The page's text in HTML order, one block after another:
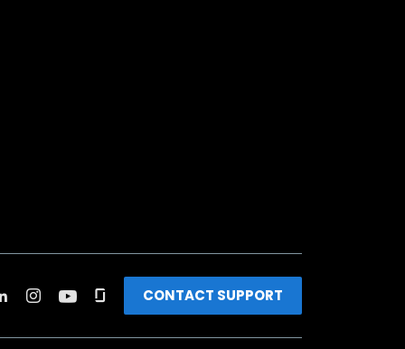
CONTACT SUPPORT